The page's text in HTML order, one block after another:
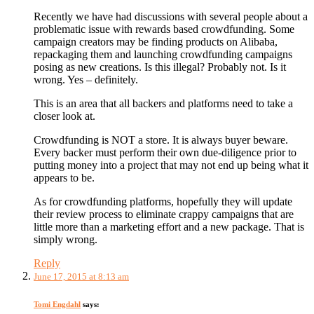
Recently we have had discussions with several people about a
problematic issue with rewards based crowdfunding. Some
campaign creators may be finding products on Alibaba,
repackaging them and launching crowdfunding campaigns
posing as new creations. Is this illegal? Probably not. Is it
wrong. Yes – definitely.
This is an area that all backers and platforms need to take a
closer look at.
Crowdfunding is NOT a store. It is always buyer beware.
Every backer must perform their own due-diligence prior to
putting money into a project that may not end up being what it
appears to be.
As for crowdfunding platforms, hopefully they will update
their review process to eliminate crappy campaigns that are
little more than a marketing effort and a new package. That is
simply wrong.
Reply
June 17, 2015 at 8:13 am
Tomi Engdahl says: